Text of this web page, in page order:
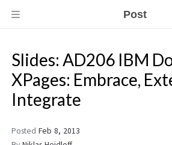
Post
Slides: AD206 IBM
XPages: Embrace,
Integrate
Posted Feb 8, 2013